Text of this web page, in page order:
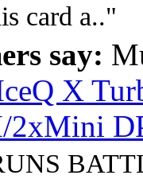
card a.."
say:
X